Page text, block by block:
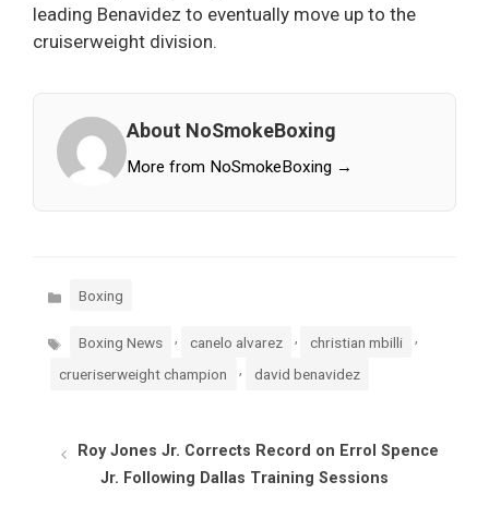
leading Benavidez to eventually move up to the
cruiserweight division.
About NoSmokeBoxing
More from NoSmokeBoxing →
Categories
Boxing
Tags Boxing News canelo alvarez christian mbilli
crueriserweight champion , david benavidez
Roy Jones Jr. Corrects Record on Errol Spence
Jr. Following Dallas Training Sessions